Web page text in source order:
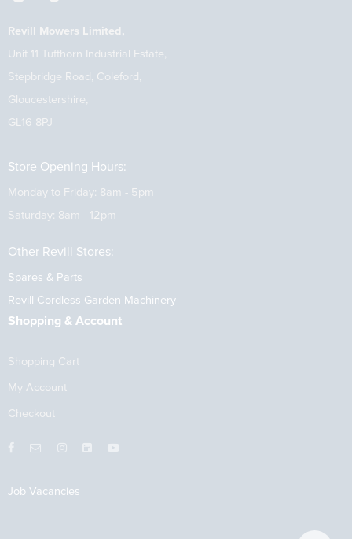
Revill Mowers Limited,
Unit 11 Tufthorn Industrial Estate,
Stepbridge Road, Coleford,
Gloucestershire,
GL16 8PJ
Store Opening Hours:
Monday to Friday: 8am - 5pm
Saturday: 8am - 12pm
Other Revill Stores:
Spares & Parts
Revill Cordless Garden Machinery
Shopping & Account
Shopping Cart
My Account
Checkout
Job Vacancies